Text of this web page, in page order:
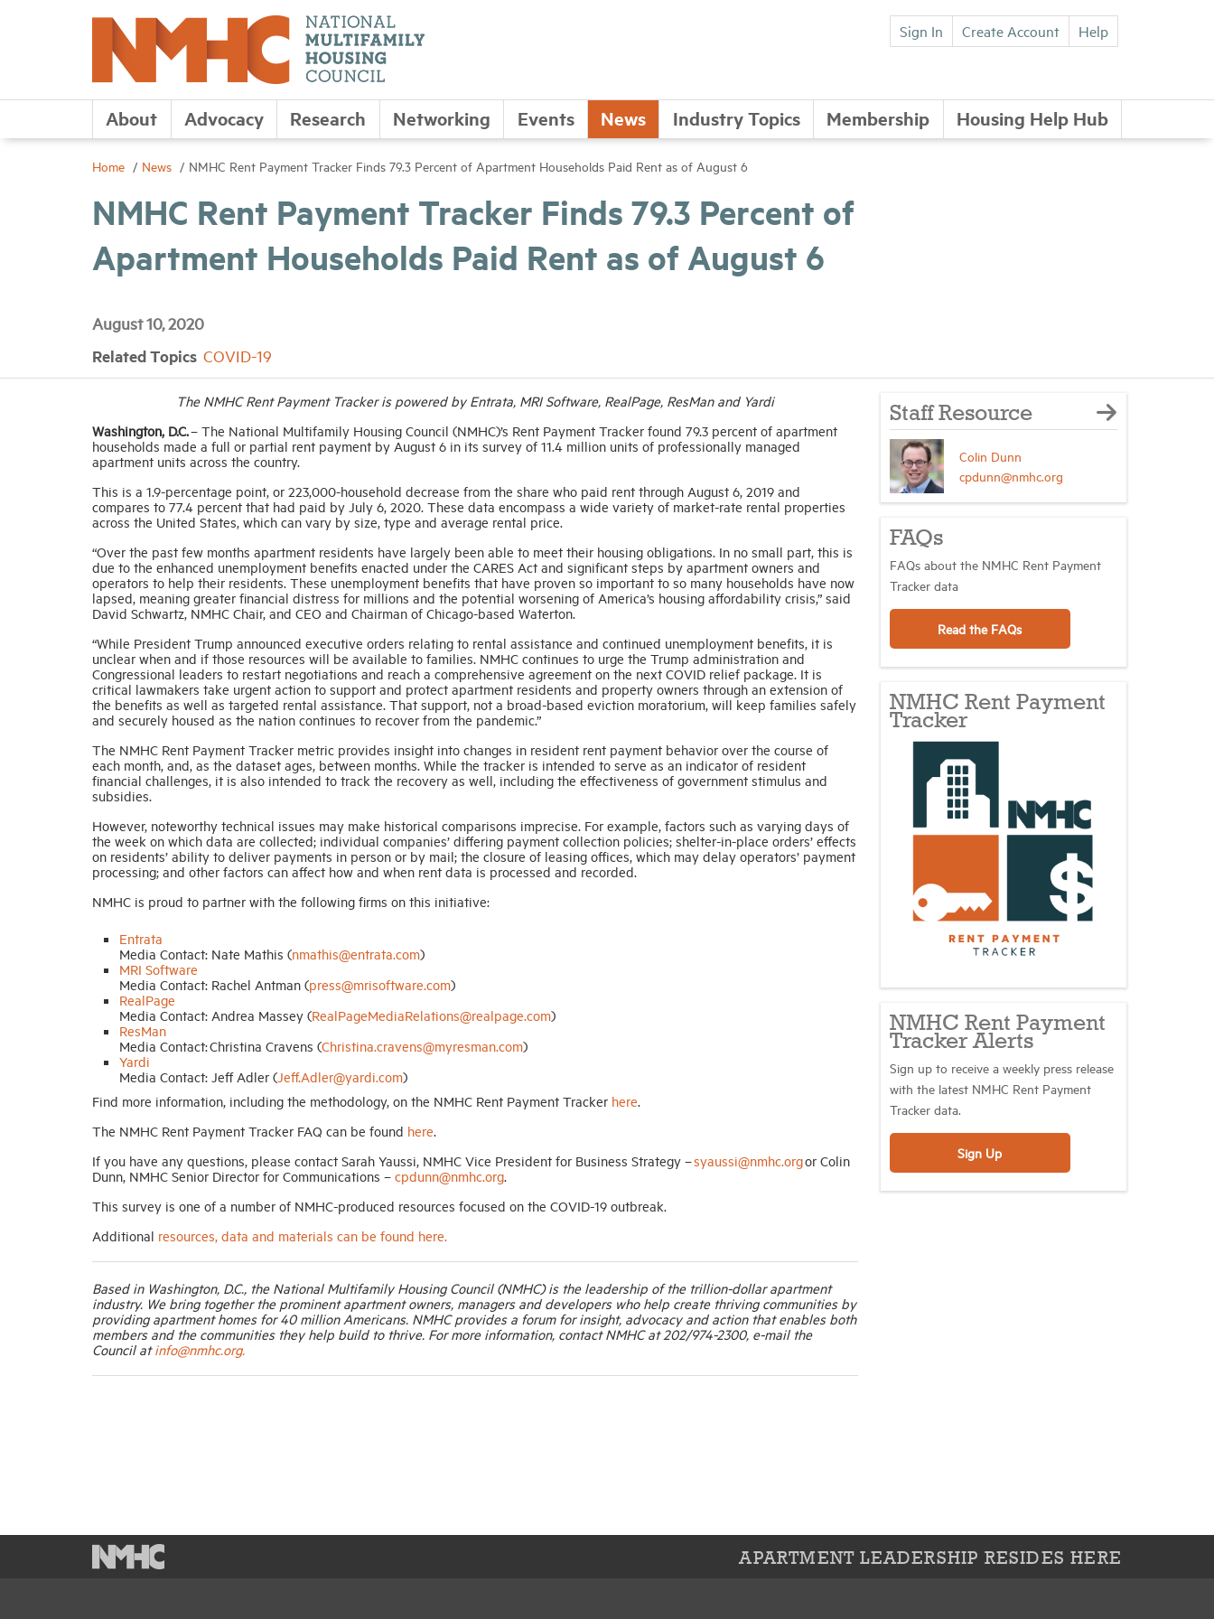
Sign In Create Account Help
About Advocacy Research Networking Events News Industry Topics Membership Housing Help Hub
Home News NMHC Rent Payment Tracker Finds 79.3 Percent of Apartment Households Paid Rent as of August 6
NMHC Rent Payment Tracker Finds 79.3 Percent of
Apartment Households Paid Rent as of August 6
August 10, 2020
Related Topics COVID-19
The NMHC Rent Payment Tracker is powered by Entrata, MRI Software, RealPage, ResMan and Yardi
Washington, D.C.– The National Multifamily Housing Council (NMHC)’s Rent Payment Tracker found 79.3 percent of apartment
households made a full or partial rent payment by August 6 in its survey of 11.4 million units of professionally managed
apartment units across the country.
This is a 1.9-percentage point, or 223,000-household decrease from the share who paid rent through August 6, 2019 and
compares to 77.4 percent that had paid by July 6, 2020. These data encompass a wide variety of market-rate rental properties
across the United States, which can vary by size, type and average rental price.
“Over the past few months apartment residents have largely been able to meet their housing obligations. In no small part, this is
due to the enhanced unemployment benefits enacted under the CARES Act and significant steps by apartment owners and
operators to help their residents. These unemployment benefits that have proven so important to so many households have now
lapsed, meaning greater financial distress for millions and the potential worsening of America’s housing affordability crisis,” said
David Schwartz, NMHC Chair, and CEO and Chairman of Chicago-based Waterton.
“While President Trump announced executive orders relating to rental assistance and continued unemployment benefits, it is
unclear when and if those resources will be available to families. NMHC continues to urge the Trump administration and
Congressional leaders to restart negotiations and reach a comprehensive agreement on the next COVID relief package. It is
critical lawmakers take urgent action to support and protect apartment residents and property owners through an extension of
the benefits as well as targeted rental assistance. That support, not a broad-based eviction moratorium, will keep families safely
and securely housed as the nation continues to recover from the pandemic.”
The NMHC Rent Payment Tracker metric provides insight into changes in resident rent payment behavior over the course of
each month, and, as the dataset ages, between months. While the tracker is intended to serve as an indicator of resident
financial challenges, it is also intended to track the recovery as well, including the effectiveness of government stimulus and
subsidies.
However, noteworthy technical issues may make historical comparisons imprecise. For example, factors such as varying days of
the week on which data are collected; individual companies’ differing payment collection policies; shelter-in-place orders’ effects
on residents’ ability to deliver payments in person or by mail; the closure of leasing offices, which may delay operators’ payment
processing; and other factors can affect how and when rent data is processed and recorded.
NMHC is proud to partner with the following firms on this initiative:
Entrata
Media Contact: Nate Mathis (nmathis@entrata.com)
MRI Software
Media Contact: Rachel Antman (press@mrisoftware.com)
RealPage
Media Contact: Andrea Massey (RealPageMediaRelations@realpage.com)
ResMan
Media Contact: Christina Cravens (Christina.cravens@myresman.com)
Yardi
Media Contact: Jeff Adler (Jeff.Adler@yardi.com)
Find more information, including the methodology, on the NMHC Rent Payment Tracker here.
The NMHC Rent Payment Tracker FAQ can be found here.
If you have any questions, please contact Sarah Yaussi, NMHC Vice President for Business Strategy –syaussi@nmhc.orgor Colin
Dunn, NMHC Senior Director for Communications – cpdunn@nmhc.org.
This survey is one of a number of NMHC-produced resources focused on the COVID-19 outbreak.
Additional resources, data and materials can be found here.
Based in Washington, D.C., the National Multifamily Housing Council (NMHC) is the leadership of the trillion-dollar apartment
industry. We bring together the prominent apartment owners, managers and developers who help create thriving communities by
providing apartment homes for 40 million Americans. NMHC provides a forum for insight, advocacy and action that enables both
members and the communities they help build to thrive. For more information, contact NMHC at 202/974-2300, e-mail the
Council atinfo@nmhc.org.
Staff Resource
Colin Dunn
cpdunn@nmhc.org
FAQs
FAQs about the NMHC Rent Payment
Tracker data
Read the FAQs
NMHC Rent Payment
Tracker
NMHC Rent Payment
Tracker Alerts
Sign up to receive a weekly press release
with the latest NMHC Rent Payment
Tracker data.
Sign Up
APARTMENT LEADERSHIP RESIDES HERE